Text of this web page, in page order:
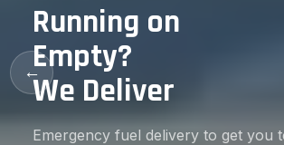
on
fuel delivery to get you to the nearest
←